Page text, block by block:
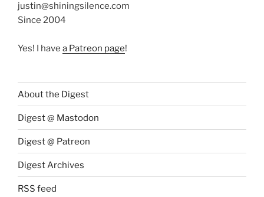
justin@shiningsilence.com
Since 2004
Yes! I have a Patreon page!
About the Digest
Digest @ Mastodon
Digest @ Patreon
Digest Archives
RSS feed